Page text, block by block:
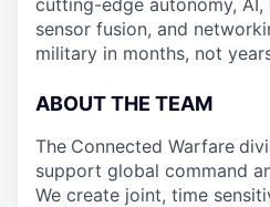
cutting-edge autonomy,
sensor fusion, and
military in months, not
ABOUT THE TEAM
The Connected Warfare
support global command
We create joint, time